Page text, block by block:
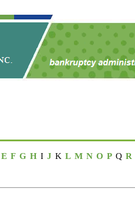
E F G H I J K L M N O P Q R